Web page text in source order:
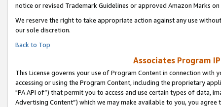
notice or revised Trademark Guidelines or approved Amazon Marks on
We reserve the right to take appropriate action against any use
our sole discretion.
Back to Top
Associates Program
This License governs your use of Program Content in connection
accessing or using the Program Content, including the proprietary
"PA API of”) that permit you to access and use certain types of data,
Advertising Content”) which we may make available to you, you agree